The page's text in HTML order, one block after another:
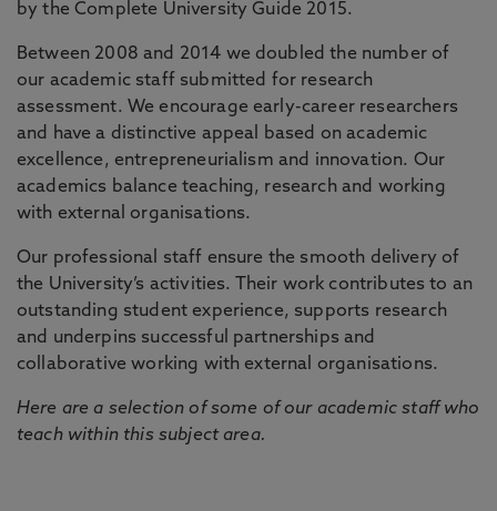
by the Complete University Guide 2015.
Between 2008 and 2014 we doubled the number of
our academic staff submitted for research
assessment. We encourage early-career researchers
and have a distinctive appeal based on academic
excellence, entrepreneurialism and innovation. Our
academics balance teaching, research and working
with external organisations.
Our professional staff ensure the smooth delivery of
the University’s activities. Their work contributes to an
outstanding student experience, supports research
and underpins successful partnerships and
collaborative working with external organisations.
Here are a selection of some of our academic staff who
teach within this subject area.